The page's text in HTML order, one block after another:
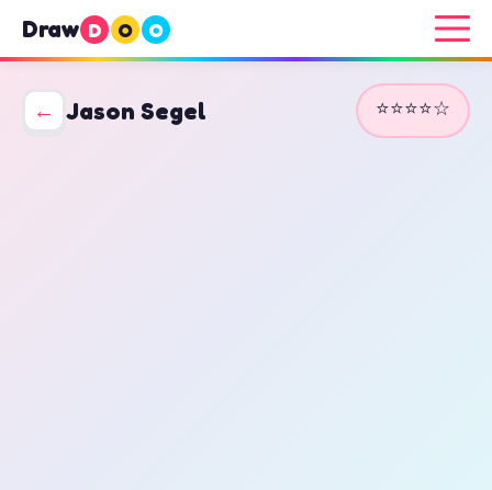
Draw D O O
← Jason Segel ⭐⭐⭐⭐☆